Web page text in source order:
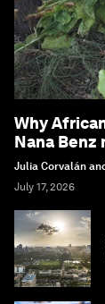
Why
Nana Benz
Julia Corvalán
July 17, 2026